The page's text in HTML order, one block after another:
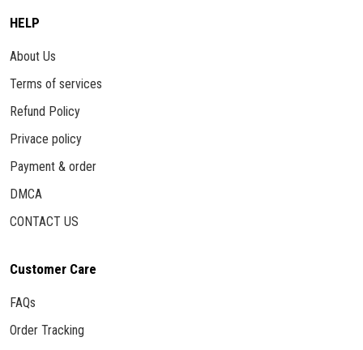
HELP
About Us
Terms of services
Refund Policy
Privace policy
Payment & order
DMCA
CONTACT US
Customer Care
FAQs
Order Tracking